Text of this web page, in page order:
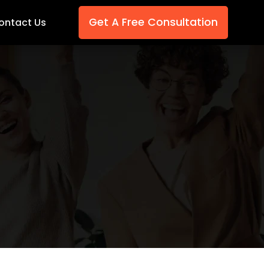
Us Get A Free Consultation